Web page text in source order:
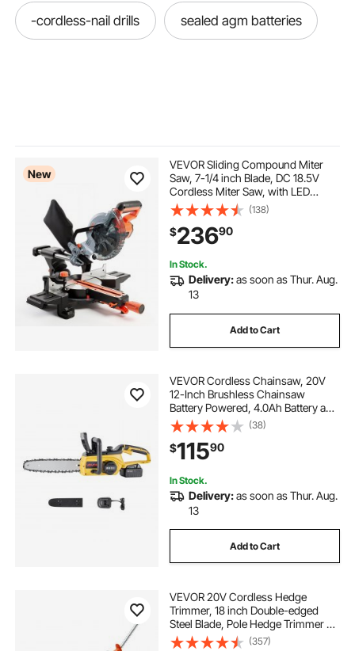
-cordless-nail drills sealed agm batteries
New
VEVOR Sliding Compound Miter
Saw, 7-1/4 inch Blade, DC 18.5V
Cordless Miter Saw, with LED
Precision Alignment, Adjustable
Angles, Battery and Charger
Included, for Cutting Wood, Metals,
Laminates
(138)
$23690
In Stock.
Delivery:as soon as Thur. Aug.
13
Add to Cart
VEVOR Cordless Chainsaw, 20V
12-Inch Brushless Chainsaw
Battery Powered, 4.0Ah Battery and
Rapid Charger Included, Handheld
Electric Chain Saw for Tree Felling,
Wood Cutting, Pruning, and
Trimming
(38)
$11590
In Stock.
Delivery:as soon as Thur. Aug.
13
Add to Cart
VEVOR 20V Cordless Hedge
Trimmer, 18 inch Double-edged
Steel Blade, Pole Hedge Trimmer Kit
20V Battery, Fast Charger Included,
(357)